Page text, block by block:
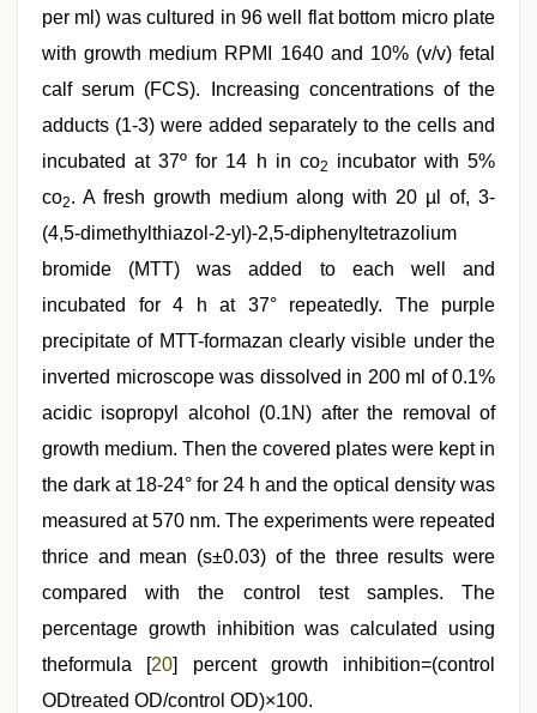
per ml) was cultured in 96 well flat bottom micro plate
with growth medium RPMI 1640 and 10% (v/v) fetal
calf serum (FCS). Increasing concentrations of the
adducts (1-3) were added separately to the cells and
incubated at 37º for 14 h in co2
incubator with 5%
co2. A fresh growth medium along with 20 µl of, 3-
(4,5-dimethylthiazol-2-yl)-2,5-diphenyltetrazolium
bromide (MTT) was added to each well and
incubated for 4 h at 37° repeatedly. The purple
precipitate of MTT-formazan clearly visible under the
inverted microscope was dissolved in 200 ml of 0.1%
acidic isopropyl alcohol (0.1N) after the removal of
growth medium. Then the covered plates were kept in
the dark at 18-24° for 24 h and the optical density was
measured at 570 nm. The experiments were repeated
thrice and mean (s±0.03) of the three results were
compared with the control test samples. The
percentage growth inhibition was calculated using
theformula [20] percent growth inhibition=(control
ODtreated OD/control OD)×100.